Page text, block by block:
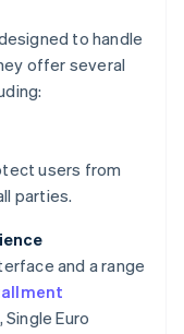
to handle
offer several
users from
parties.
and a range
Euro